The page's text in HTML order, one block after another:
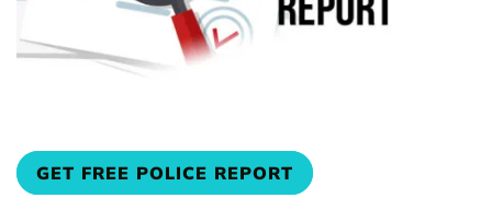
GET FREE POLICE REPORT